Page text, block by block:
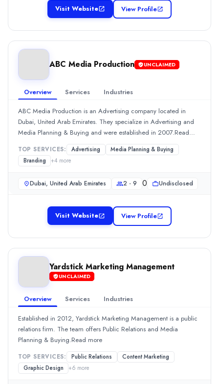
Visit Website View Profile
ABC Media Production UNCLAIMED
Overview Services Industries
ABC Media Production is an Advertising company located in
Dubai, United Arab Emirates. They specialize in Advertising and
Media Planning & Buying and were established in 2007.Read
TOP SERVICES: Advertising
Media Planning & Buying
Branding
+4 more
Dubai, United Arab Emirates 2 - 9 0 Undisclosed
Visit Website View Profile
Yardstick Marketing Management
UNCLAIMED
Overview Services Industries
Established in 2012, Yardstick Marketing Management is a public
relations firm. The team offers Public Relations and Media
Planning & Buying.Read more
TOP SERVICES: Public Relations
Content Marketing
Graphic Design
+6 more
Graphic Design
(10%)
Media Planning & Buying(10%)
SEO(10%)
Total Communication
Total Communication is a PR company located in Dubai, United
/ 5
Location
Dubai, Dubai, United Arab Emirates
Team Size
Min. Budget
Undisclosed
Services
Public Relations(20%)
Content Marketing(10%)
Media Planning & Buying(10%)
The Marketing Boulevard
Small Advertising company The Marketing Boulevard, is based
Rating
Location
Dubai, Dubai, United Arab Emirates
Team Size
10 - 49
Min. Budget
Undisclosed
Services